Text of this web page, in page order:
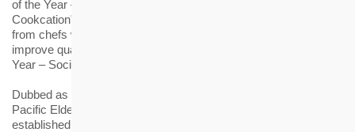
of the Year – Active Ageing". In addition, the "Day Day
Cookcation", a programme for the elderly to learn cooking skills
from chefs with an aim to achieve self-enhancement and
improve quality of life, was shortlisted for the "Innovation of the
Year – Social Engagement Programme".
Dubbed as the "Oscars" in the eldercare sector, the "Asia
Pacific Eldercare Innovation Awards" is an annual award
established in 2013 to recognise innovative elderly care